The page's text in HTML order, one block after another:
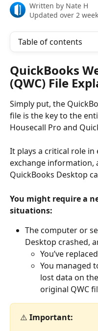
Written by Nate H
Updated over 2
Table of contents
QuickBooks
(QWC) File
Simply put, the
file is the key to the
Housecall Pro and
It plays a critical role
exchange information,
QuickBooks Desktop
You might require a
situations:
The computer or
Desktop crashed,
You’ve
You managed
lost data on
original QWC
⚠️ Important: